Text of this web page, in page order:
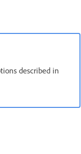
described in